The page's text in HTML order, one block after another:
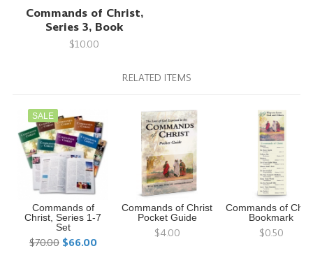
Commands of Christ,
Series 3, Book
$10.00
RELATED ITEMS
SALE
Commands of
Christ, Series 1-7
Set
$70.00 $66.00
Commands of Christ
Pocket Guide
$4.00
Commands of
Bookmark
$0.50